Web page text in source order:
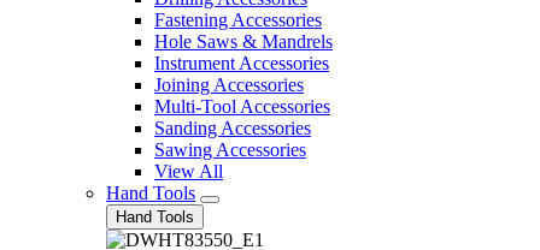
Fastening Accessories
Hole Saws & Mandrels
Instrument Accessories
Joining Accessories
Multi-Tool Accessories
Sanding Accessories
Sawing Accessories
View All
Hand Tools
Hand Tools